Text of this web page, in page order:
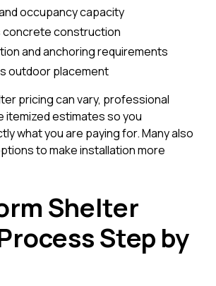
occupancy capacity
concrete construction
and anchoring requirements
outdoor placement
pricing can vary, professional
itemized estimates so you
what you are paying for. Many also
to make installation more
Shelter
Step by